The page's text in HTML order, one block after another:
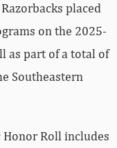
placed
on the 2025-
as part of a total of
Southeastern
Honor Roll includes